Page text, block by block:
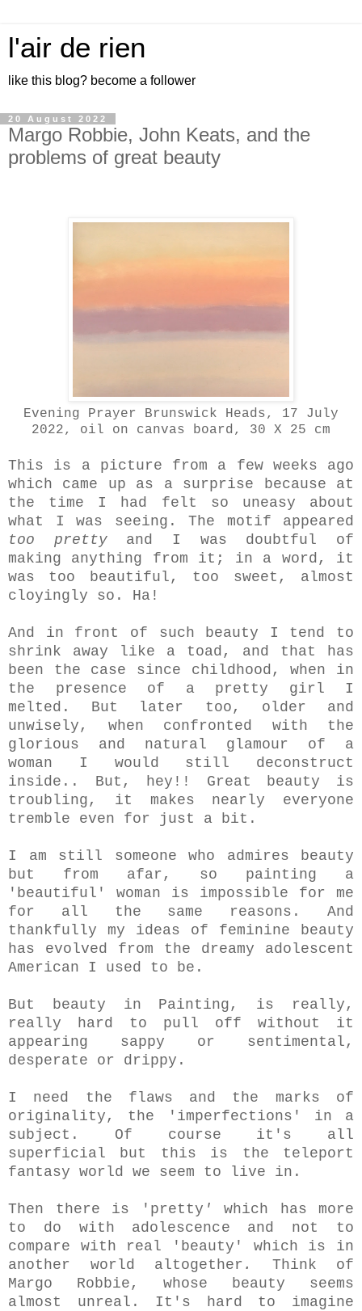
l'air de rien
like this blog? become a follower
20 August 2022
Margo Robbie, John Keats, and the
problems of great beauty
Evening Prayer Brunswick Heads, 17 July
2022, oil on canvas board, 30 X 25 cm
This is a picture from a few weeks ago
which came up as a surprise because at
the time I had felt so uneasy about
what I was seeing. The motif appeared
too
prettyand I was doubtful of
making anything from it; in a word, it
was too beautiful, too sweet, almost
cloyingly so. Ha!
And in front of such beauty I tend to
shrink away like a toad, and that has
been the case since childhood, when in
the presence of a pretty girl I
melted. But later too, older and
unwisely, when confronted with the
glorious and natural glamour of a
woman I would still deconstruct
inside.. But, hey!! Great beauty is
troubling, it makes nearly everyone
tremble even for just a bit.
I am still someone who admires beauty
but from afar, so painting a
'beautiful' woman is impossible for me
for all the same reasons. And
thankfully my ideas of feminine beauty
has evolved from the dreamy adolescent
American I used to be.
But beauty in Painting, is really,
really hard to pull off without it
appearing sappy or sentimental,
desperate or drippy.
I need the flaws and the marks of
originality, the 'imperfections' in a
subject. Of course it's all
superficial but this is the teleport
fantasy world we seem to live in.
Then there is 'pretty '
which has more
to do with adolescence and not to
compare with real 'beauty' which is in
another world altogether .
Think of
Margo Robbie, whose beauty seems
almost unreal. It's hard to imagine